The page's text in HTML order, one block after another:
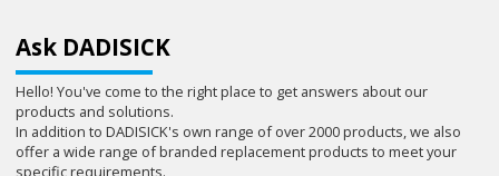
Ask DADISICK
Hello! You've come to the right place to get answers about our
products and solutions.
In addition to DADISICK's own range of over 2000 products, we also
offer a wide range of branded replacement products to meet your
specific requirements.